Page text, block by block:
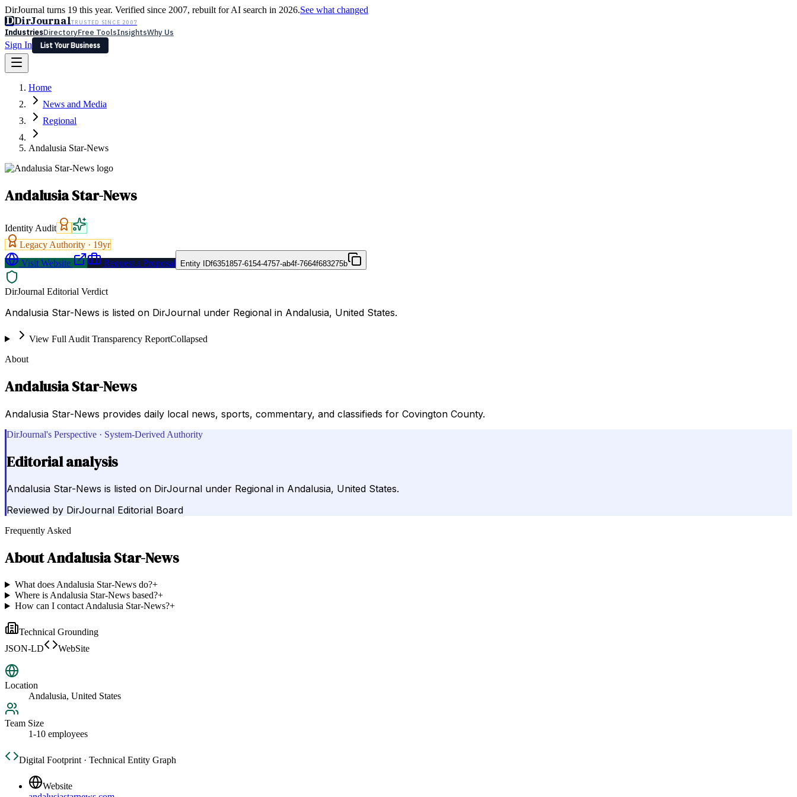
DirJournal turns 19 this year. Verified since 2007, rebuilt for AI search in 2026.See what changed
DDirJournalTRUSTED SINCE 2007
IndustriesDirectoryFree ToolsInsightsWhy Us
Sign In
List Your Business
Latest Expert Reviews
Sign In
List Your Business
Home
News and Media
Regional
Andalusia Star-News
Andalusia Star-News
Identity Audit
Legacy Authority · 19yr
Visit Website
Request a Proposal Entity IDf6351857-6154-4757-ab4f-7664f683275b
DirJournal Editorial Verdict
Andalusia Star-News is listed on DirJournal under Regional in Andalusia, United States.
View Full Audit Transparency ReportCollapsed
About
Andalusia Star-News
Andalusia Star-News provides daily local news, sports, commentary, and classifieds for Covington County.
DirJournal's Perspective · System-Derived Authority
Editorial analysis
Andalusia Star-News is listed on DirJournal under Regional in Andalusia, United States.
Reviewed by DirJournal Editorial Board
Frequently Asked
AboutAndalusia Star-News
What does Andalusia Star-News do?+
Where is Andalusia Star-News based?+
How can I contact Andalusia Star-News?+
Technical Grounding
JSON-LD
WebSite
Location
Andalusia, United States
Team Size
1-10 employees
Digital Footprint · Technical Entity Graph
Website